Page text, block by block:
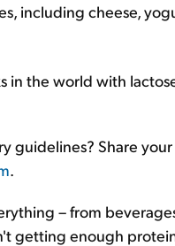
including cheese,
in the world with
guidelines? Share
.
– from
getting enough